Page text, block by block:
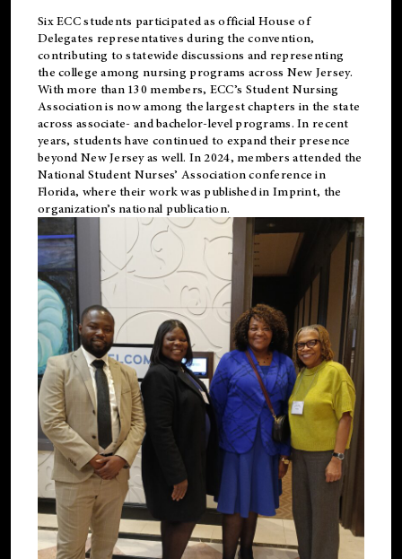
Six ECC students participated as official House of
Delegates representatives during the convention,
contributing to statewide discussions and representing
the college among nursing programs across New Jersey.
With more than 130 members, ECC’s Student Nursing
Association is now among the largest chapters in the state
across associate- and bachelor-level programs. In recent
years, students have continued to expand their presence
beyond New Jersey as well. In 2024, members attended the
National Student Nurses’ Association conference in
Florida, where their work was published inImprint, the
organization’s national publication.